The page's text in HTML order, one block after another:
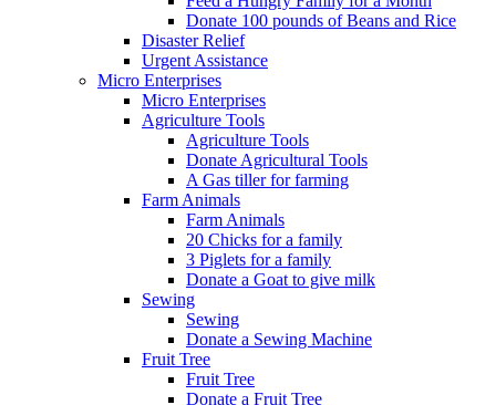
Donate 100 pounds of Beans and Rice
Disaster Relief
Urgent Assistance
Micro Enterprises
Micro Enterprises
Agriculture Tools
Agriculture Tools
Donate Agricultural Tools
A Gas tiller for farming
Farm Animals
Farm Animals
20 Chicks for a family
3 Piglets for a family
Donate a Goat to give milk
Sewing
Sewing
Donate a Sewing Machine
Fruit Tree
Fruit Tree
Donate a Fruit Tree